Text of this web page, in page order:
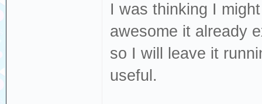
I was thinking I
awesome it already
so I will leave it
useful.